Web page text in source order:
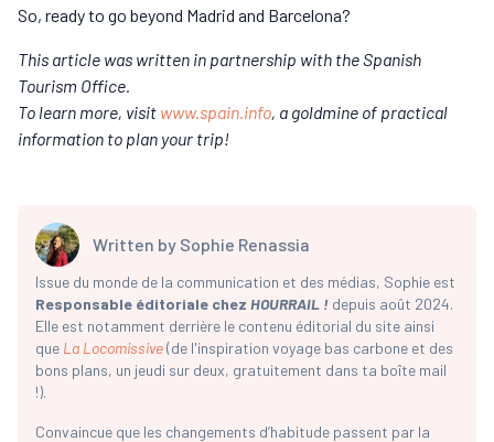
So, ready to go beyond Madrid and Barcelona?
This article was written in partnership with the Spanish
Tourism Office.
To learn more, visit www.spain.info, a goldmine of practical
information to plan your trip!
Written by Sophie Renassia
Issue du monde de la communication et des médias, Sophie est
Responsable éditoriale chez HOURRAIL ! depuis août 2024.
Elle est notamment derrière le contenu éditorial du site ainsi
que La Locomissive(de l'inspiration voyage bas carbone et des
bons plans, un jeudi sur deux, gratuitement dans ta boîte mail
!).
Convaincue que les changements d’habitude passent par la